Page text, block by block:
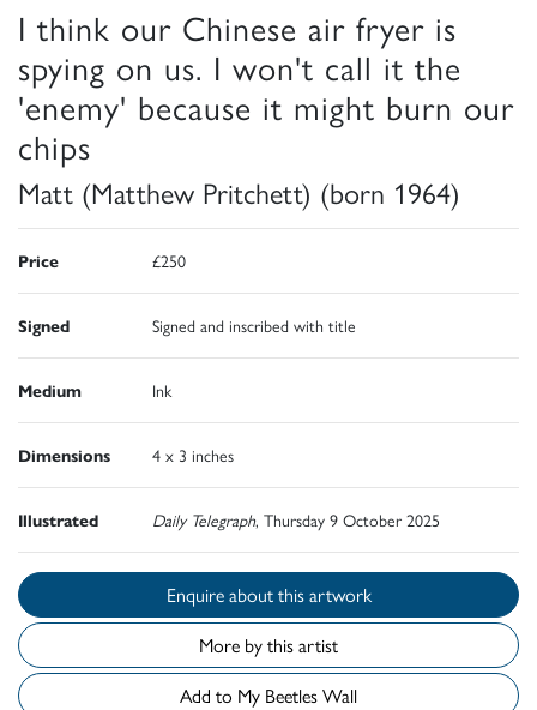
I think our Chinese air fryer is
spying on us. I won't call it the
'enemy' because it might burn our
chips
Matt (Matthew Pritchett) (born 1964)
Price £250
Signed Signed and inscribed with title
Medium Ink
Dimensions 4 x 3 inches
Illustrated Daily Telegraph, Thursday 9 October 2025
Enquire about this artwork
More by this artist
Add to My Beetles Wall